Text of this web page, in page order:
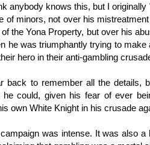
anybody knows this, but I
of minors, not over his
of the Yona Property, but over his
he was triumphantly trying to
hero in their anti-gambling
back to remember all the details,
he could, given his fear of ever
own White Knight in his crusade
was intense. It was also